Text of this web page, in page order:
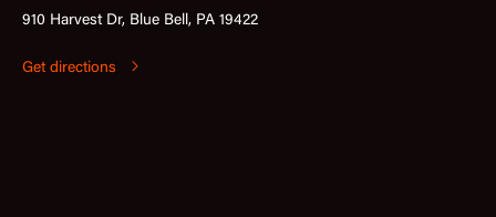
910 Harvest Dr, Blue Bell, PA 19422
Get directions